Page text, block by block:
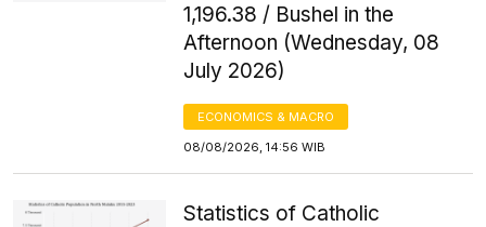
1,196.38 / Bushel in the
Afternoon (Wednesday, 08
July 2026)
ECONOMICS & MACRO
08/08/2026, 14:56 WIB
Statistics of Catholic